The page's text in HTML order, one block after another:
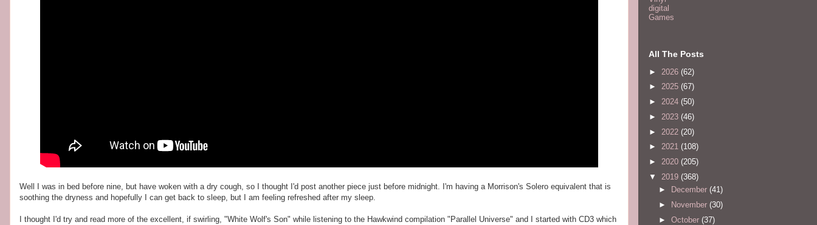
Well I was in bed before nine, but have woken with a dry cough, so I thought I'd post another piece just before midnight. I'm having a Morrison's Solero equivalent that is
soothing the dryness and hopefully I can get back to sleep, but I am feeling refreshed after my sleep.
I thought I'd try and read more of the excellent, if swirling, "White Wolf's Son" while listening to the Hawkwind compilation "Parallel Universe" and I started with CD3 which
digital
Games
All The Posts
► 2026 (62)
► 2025 (67)
► 2024 (50)
► 2023 (46)
► 2022 (20)
► 2021 (108)
► 2020 (205)
▼ 2019 (368)
►
December (41)
►
November (30)
► October (37)